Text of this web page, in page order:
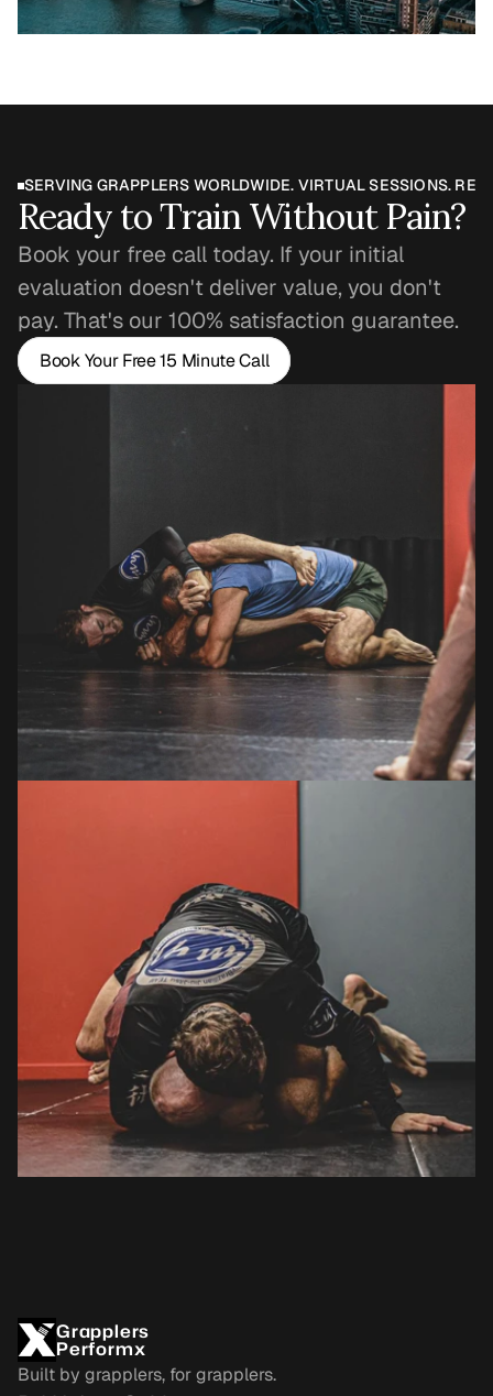
SERVING GRAPPLERS WORLDWIDE. VIRTUAL SESSIONS.
Ready to Train Without Pain?
Book your free call today. If your initial
evaluation doesn't deliver value, you don't
pay. That's our 100% satisfaction guarantee.
Book Your Free 15 Minute Call
Grapplers
Performx
Built by grapplers, for grapplers.